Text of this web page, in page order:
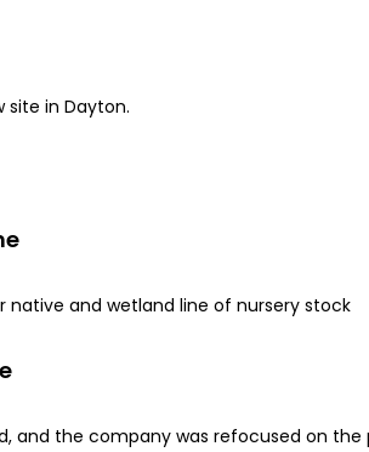
site in Dayton.
and wetland line of nursery stock
and the company was refocused on